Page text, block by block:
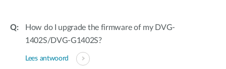
How do I upgrade the firmware of my DVG-
1402S/DVG-G1402S?
Lees antwoord